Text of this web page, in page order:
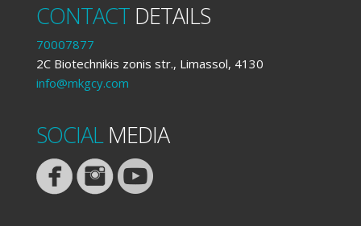
CONTACTDETAILS
70007877
2C Biotechnikis zonis str., Limassol, 4130
info@mkgcy.com
SOCIALMEDIA